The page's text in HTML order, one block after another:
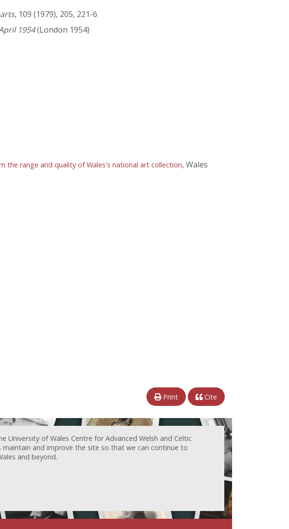
, 109 (1979), 205, 221-6
1954(London 1954)
the range and quality of Wales's national art collection, Wales
Print Cite
of Wales Centre for Advanced Welsh and Celtic
and improve the site so that we can continue to
and beyond.